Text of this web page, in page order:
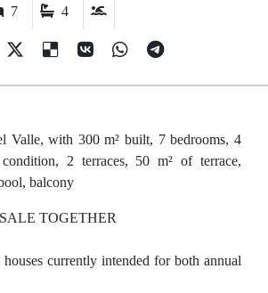
7 4
Valle, with 300 m² built, 7 bedrooms, 4
2 terraces, 50 m² of terrace,
balcony
TOGETHER
currently intended for both annual